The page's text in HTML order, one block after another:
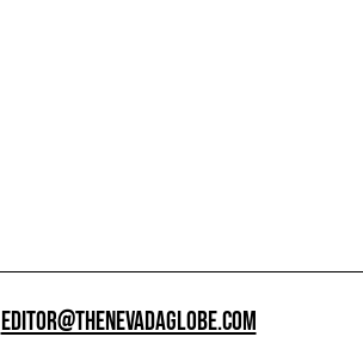
EDITOR@THENEVADAGLOBE.COM